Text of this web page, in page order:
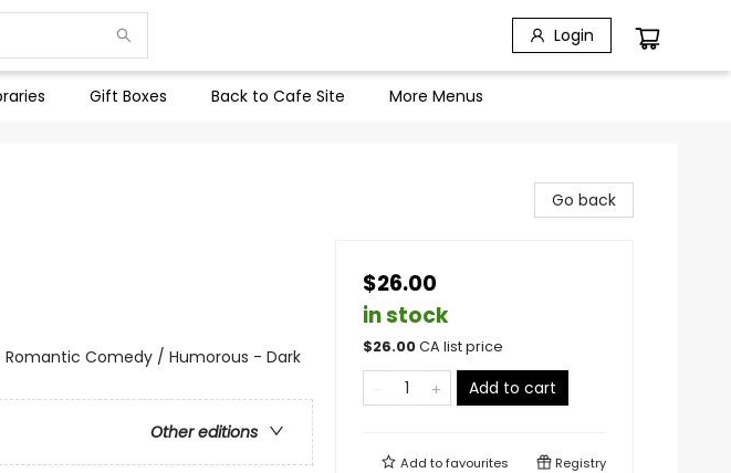
Login
Gift Boxes Back to Cafe Site More Menus
Comedy / Humorous - Dark
Other editions
Go back
$26.00
in stock
$26.00CA list price
Add to cart
Add tofavourites Registry